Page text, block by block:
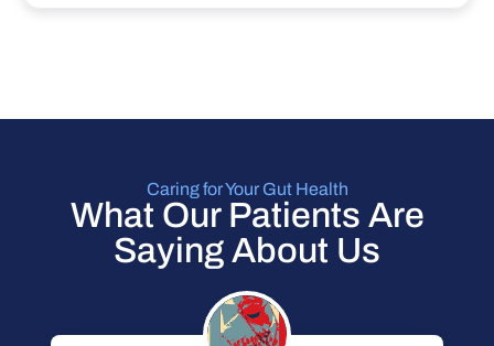
Caring for Your Gut Health
What Our Patients Are
Saying About Us